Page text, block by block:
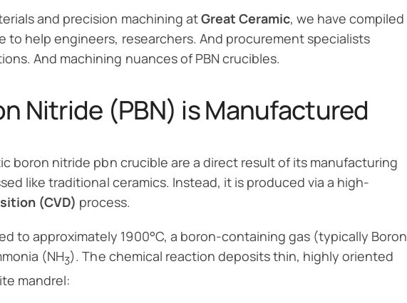
and precision machining atGreat Ceramic, we have compiled
to help engineers, researchers. And procurement specialists
And machining nuances of PBN crucibles.
Nitride (PBN) is Manufactured
boron nitride pbn crucible are a direct result of its manufacturing
like traditional ceramics. Instead, it is produced via a high-
(CVD) process.
to approximately 1900°C, a boron-containing gas (typically Boron
(NH3). The chemical reaction deposits thin, highly oriented
mandrel: